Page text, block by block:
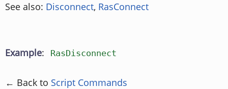
See also: Disconnect, RasConnect
Example: RasDisconnect
← Back to Script Commands